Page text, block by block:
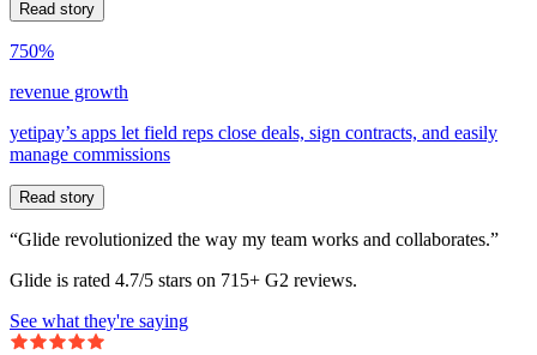
Read story
750%
revenue growth
yetipay’s apps let field reps close deals, sign contracts, and easily
manage commissions
Read story
“Glide revolutionized the way my team works and collaborates.”
Glide is rated 4.7/5 stars on 715+ G2 reviews.
See what they're saying